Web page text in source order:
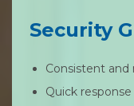
Security
Consistent and
Quick